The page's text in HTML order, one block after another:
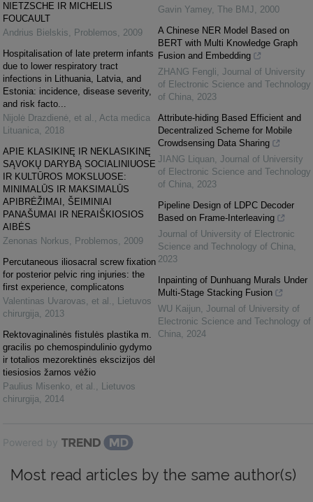
NIETZSCHE IR MICHELIS
FOUCAULT
Andrius Bielskis, Problemos, 2009
Hospitalisation of late preterm infants
due to lower respiratory tract
infections in Lithuania, Latvia, and
Estonia: incidence, disease severity,
and risk facto...
Nijolė Drazdienė, et al. , Acta medica
Lituanica, 2018
APIE KLASIKINĘ IR NEKLASIKINĘ
SĄVOKŲ DARYBĄ SOCIALINIUOSE
IR KULTŪROS MOKSLUOSE:
MINIMALŪS IR MAKSIMALŪS
APIBRĖŽIMAI, ŠEIMINIAI
PANAŠUMAI IR NERAIŠKIOSIOS
AIBĖS
Zenonas Norkus, Problemos, 2009
Percutaneous iliosacral screw fixation
for posterior pelvic ring injuries: the
first experience, complicatons
Valentinas Uvarovas, et al. , Lietuvos
chirurgija, 2013
Rektovaginalinės fistulės plastika m.
gracilis po chemospindulinio gydymo
ir totalios mezorektinės ekscizijos dėl
tiesiosios žarnos vėžio
Paulius Misenko, et al. , Lietuvos
chirurgija, 2014
Gavin Yamey, The BMJ, 2000
A Chinese NER Model Based on
BERT with Multi Knowledge Graph
Fusion and Embedding
ZHANG Fengli, Journal of University
of Electronic Science and Technology
of China, 2023
Attribute-hiding Based Efficient and
Decentralized Scheme for Mobile
Crowdsensing Data Sharing
JIANG Liquan, Journal of University
of Electronic Science and Technology
of China, 2023
Pipeline Design of LDPC Decoder
Based on Frame-Interleaving
Journal of University of Electronic
Science and Technology of China,
2023
Inpainting of Dunhuang Murals Under
Multi-Stage Stacking Fusion
WU Kaijun, Journal of University of
Electronic Science and Technology of
China, 2024
Powered by
Most read articles by the same author(s)